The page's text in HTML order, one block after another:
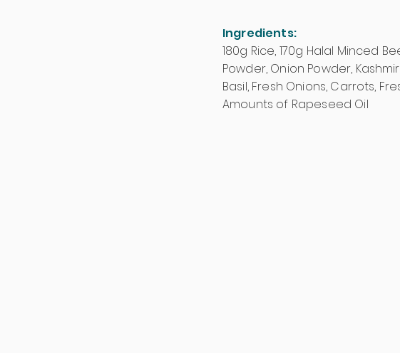
Ingredients:
180g Rice, 170g Halal Minced
Powder, Onion Powder,
Basil, Fresh Onions, Carrots,
Amounts of Rapeseed Oil